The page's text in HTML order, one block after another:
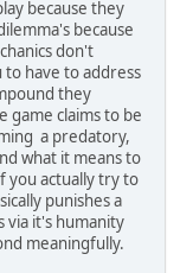
because they
because
don't
to have to address
they
game claims to be
a predatory,
what it means to
you actually try to
punishes a
via it's humanity
meaningfully.